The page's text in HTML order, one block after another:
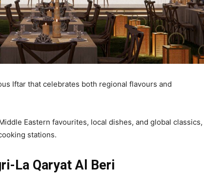
Iftar that celebrates both regional flavours and
Eastern favourites, local dishes, and global classics,
stations.
La Qaryat Al Beri